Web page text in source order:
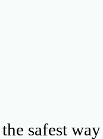
safest